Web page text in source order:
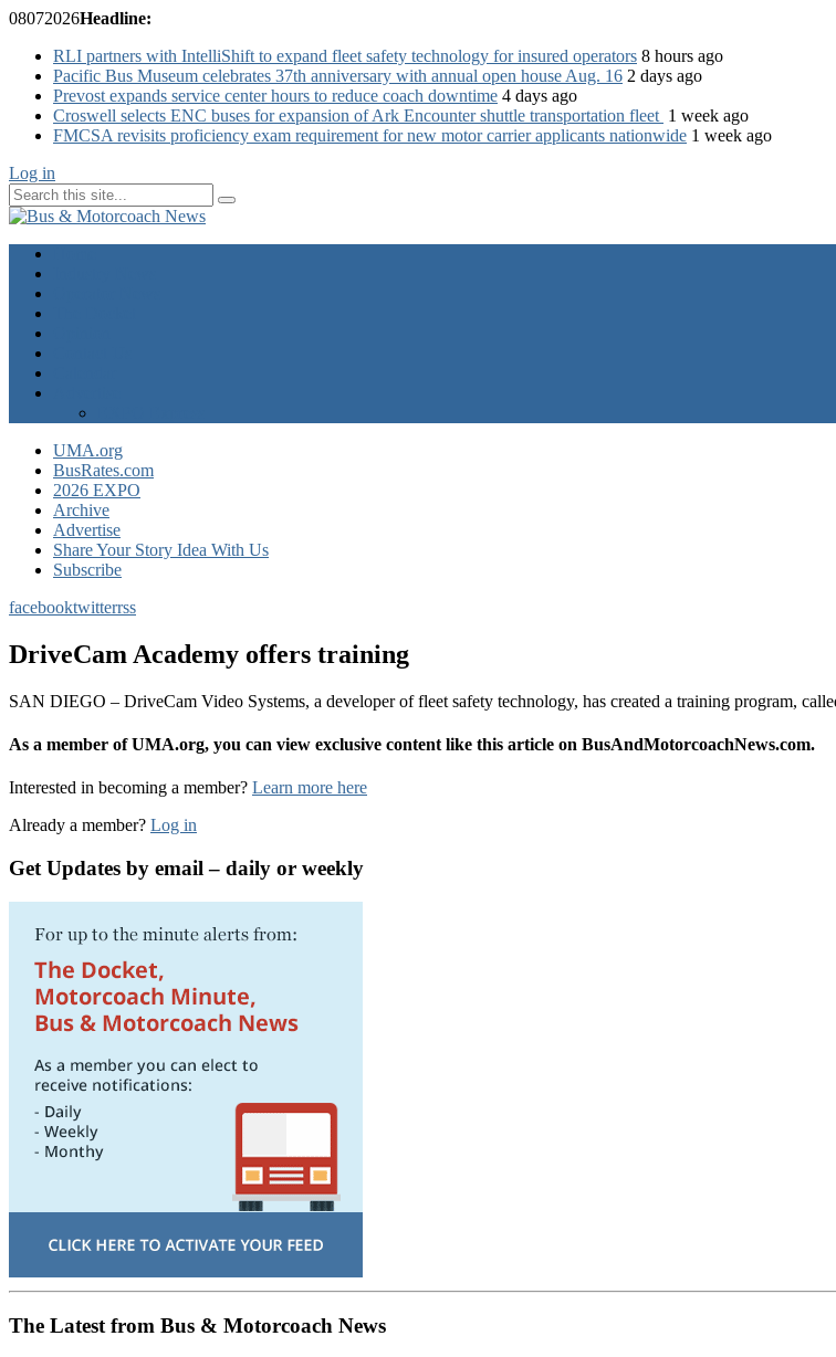
08072026Headline:
RLI partners with IntelliShift to expand fleet safety technology for insured operators 8 hours ago
Pacific Bus Museum celebrates 37th anniversary with annual open house Aug. 16 2 days ago
Prevost expands service center hours to reduce coach downtime 4 days ago
Croswell selects ENC buses for expansion of Ark Encounter shuttle transportation fleet 1 week ago
FMCSA revisits proficiency exam requirement for new motor carrier applicants nationwide 1 week ago
Log in
UMA.org
BusRates.com
2026 EXPO
Archive
Advertise
Share Your Story Idea With Us
Subscribe
facebooktwitterrss
DriveCam Academy offers training
SAN DIEGO – DriveCam Video Systems, a developer of fleet safety technology, has created a training program,
As a member of UMA.org, you can view exclusive content like this article on BusAndMotorcoachNews.com.
Interested in becoming a member? Learn more here
Already a member? Log in
Get Updates by email – daily or weekly
The Latest from Bus & Motorcoach News